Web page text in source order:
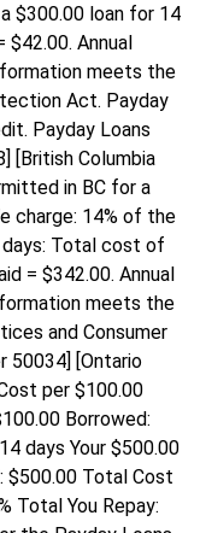
$300.00 loan for 14
Annual
meets the
Act. Payday
Payday Loans
[British Columbia
in BC for a
charge: 14% of the
days: Total cost of
= $342.00. Annual
meets the
and Consumer
50034] [Ontario
per $100.00
Borrowed:
days Your $500.00
$500.00 Total Cost
Total You Repay: